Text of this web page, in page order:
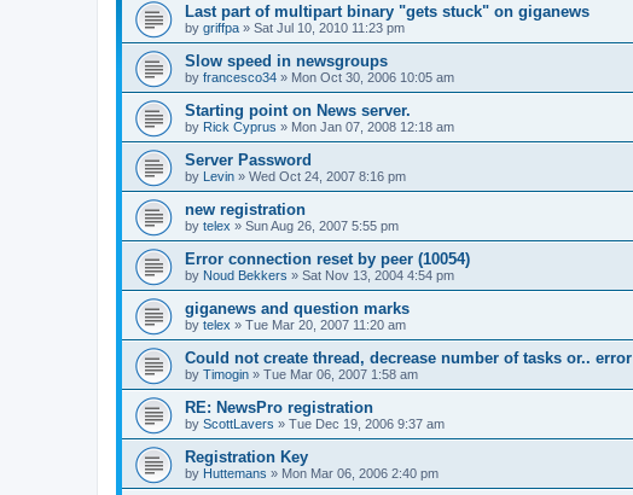
Last part of multipart binary "gets stuck" on giganews
by griffpa » Sat Jul 10, 2010 11:23 pm
Slow speed in newsgroups
by francesco34 » Mon Oct 30, 2006 10:05 am
Starting point on News server.
by Rick Cyprus » Mon Jan 07, 2008 12:18 am
Server Password
by Levin » Wed Oct 24, 2007 8:16 pm
new registration
by telex » Sun Aug 26, 2007 5:55 pm
Error connection reset by peer (10054)
by Noud Bekkers » Sat Nov 13, 2004 4:54 pm
giganews and question marks
by telex » Tue Mar 20, 2007 11:20 am
Could not create thread, decrease number of tasks or.. error
by Timogin » Tue Mar 06, 2007 1:58 am
RE: NewsPro registration
by ScottLavers » Tue Dec 19, 2006 9:37 am
Registration Key
by Huttemans » Mon Mar 06, 2006 2:40 pm